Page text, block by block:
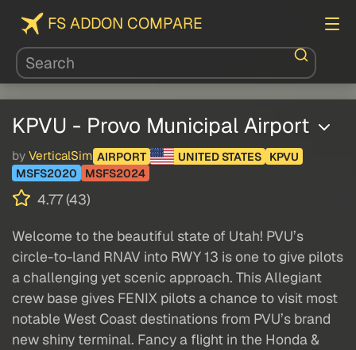
FS ADDON COMPARE
KPVU - Provo Municipal Airport
by VerticalSim AIRPORT UNITED STATES
KPVU
MSFS2020
MSFS2024
4.77 (43)
Welcome to the beautiful state of Utah! PVU’s
circle-to-land RNAV into RWY 13 is one to give pilots
a challenging yet scenic approach. This Allegiant
crew base gives FENIX pilots a chance to visit most
notable West Coast destinations from PVU’s brand
new shiny terminal. Fancy a flight in the Honda &